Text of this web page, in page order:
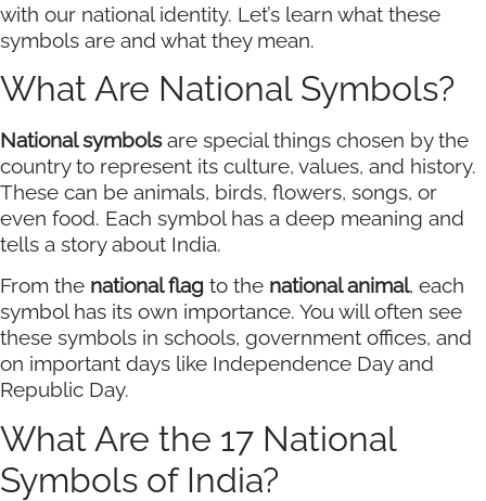
with our national identity. Let’s learn what these
symbols are and what they mean.
What Are National Symbols?
National symbolsare special things chosen by the
country to represent its culture, values, and history.
These can be animals, birds, flowers, songs, or
even food. Each symbol has a deep meaning and
tells a story about India.
From the national flag to the national animal, each
symbol has its own importance. You will often see
these symbols in schools, government offices, and
on important days like Independence Day and
Republic Day.
What Are the 17 National
Symbols of India?